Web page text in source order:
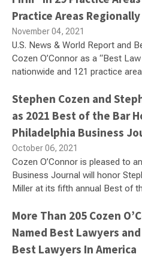
Practice Areas Regionally
November 04, 2021
U.S. News & World Report and
Cozen O’Connor as a “Best
nationwide and 121 practice
Stephen Cozen and
as 2021 Best of the Bar
Philadelphia Business
October 06, 2021
Cozen O’Connor is pleased to
Business Journal will honor
Miller at its fifth annual Best of
More Than 205 Cozen
Named Best Lawyers
Best Lawyers In America